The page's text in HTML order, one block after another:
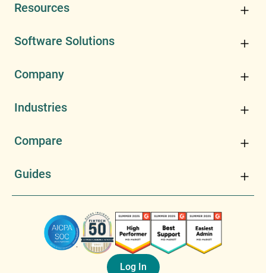
Log In
Resources
Software Solutions
Company
Industries
Compare
Guides